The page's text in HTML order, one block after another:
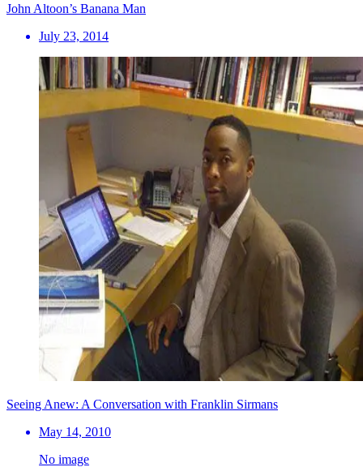
John Altoon’s Banana Man
July 23, 2014
Seeing Anew: A Conversation with Franklin Sirmans
May 14, 2010
No image